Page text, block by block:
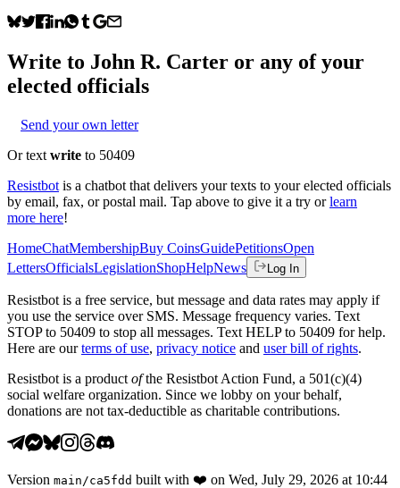
Write to John R. Carter or any of your
elected officials
Send your own letter
Or text write to 50409
Resistbot is a chatbot that delivers your texts to your elected officials
by email, fax, or postal mail. Tap above to give it a try or learn
more here!
HomeChatMembershipBuy CoinsGuidePetitionsOpen
LettersOfficialsLegislationShopHelpNews Log In
Resistbot is a free service, but message and data rates may apply if
you use the service over SMS. Message frequency varies. Text
STOP to 50409 to stop all messages. Text HELP to 50409 for help.
Here are our terms of use, privacy notice and user bill of rights.
Resistbot is a product ofthe Resistbot Action Fund, a 501(c)(4)
social welfare organization. Since we lobby on your behalf,
donations are not tax-deductible as charitable contributions.
Version main /ca5fdd built with ❤️ on Wed, July 29, 2026 at 10:44